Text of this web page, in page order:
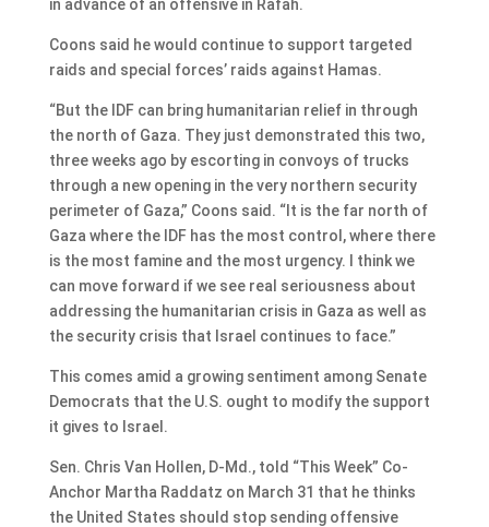
in advance of an offensive in Rafah.
Coons said he would continue to support targeted
raids and special forces’ raids against Hamas.
“But the IDF can bring humanitarian relief in through
the north of Gaza. They just demonstrated this two,
three weeks ago by escorting in convoys of trucks
through a new opening in the very northern security
perimeter of Gaza,” Coons said. “It is the far north of
Gaza where the IDF has the most control, where there
is the most famine and the most urgency. I think we
can move forward if we see real seriousness about
addressing the humanitarian crisis in Gaza as well as
the security crisis that Israel continues to face.”
This comes amid a growing sentiment among Senate
Democrats that the U.S. ought to modify the support
it gives to Israel.
Sen. Chris Van Hollen, D-Md., told “This Week” Co-
Anchor Martha Raddatz on March 31 that he thinks
the United States should stop sending offensive